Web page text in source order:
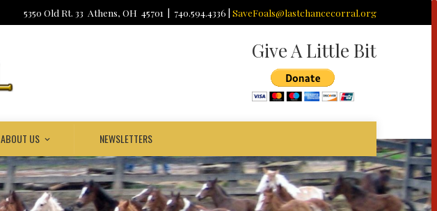
5350 Old Rt. 33 Athens, OH 45701 | 740.594.4336 | SaveFoals@lastchancecorral.org
Give A Little Bit
ABOUT US NEWSLETTERS